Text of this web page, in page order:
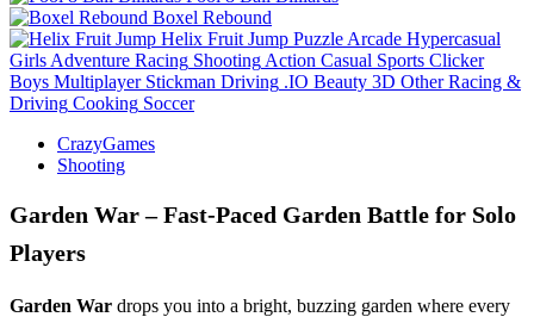
Boxel Rebound
Helix Fruit Jump Puzzle Arcade Hypercasual
Girls Adventure Racing Shooting Action Casual Sports Clicker
Boys Multiplayer Stickman Driving .IO Beauty 3D Other Racing &
Driving Cooking Soccer
CrazyGames
Shooting
Garden War – Fast‑Paced Garden Battle for Solo
Players
Garden War drops you into a bright, buzzing garden where every